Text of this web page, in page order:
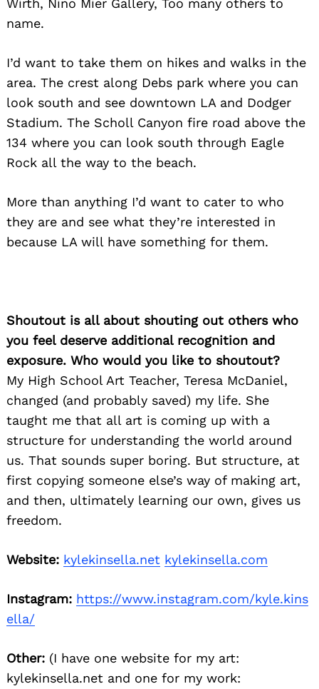
Wirth, Nino Mier Gallery, Too many others to
name.
I’d want to take them on hikes and walks in the
area. The crest along Debs park where you can
look south and see downtown LA and Dodger
Stadium. The Scholl Canyon fire road above the
134 where you can look south through Eagle
Rock all the way to the beach.
More than anything I’d want to cater to who
they are and see what they’re interested in
because LA will have something for them.
Shoutout is all about shouting out others who
you feel deserve additional recognition and
exposure. Who would you like to shoutout?
My High School Art Teacher, Teresa McDaniel,
changed (and probably saved) my life. She
taught me that all art is coming up with a
structure for understanding the world around
us. That sounds super boring. But structure, at
first copying someone else’s way of making art,
and then, ultimately learning our own, gives us
freedom.
Website: kylekinsella.net kylekinsella.com
Instagram: https://www.instagram.com/kyle.kins
ella/
Other: (I have one website for my art:
kylekinsella.net and one for my work: